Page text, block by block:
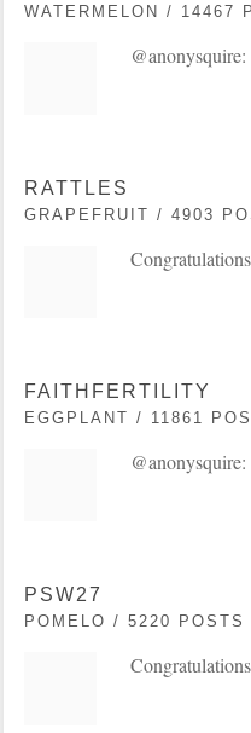
WATERMELON / 14467
RATTLES
GRAPEFRUIT / 4903
FAITHFERTILITY
EGGPLANT / 11861
PSW27
POMELO / 5220 POSTS